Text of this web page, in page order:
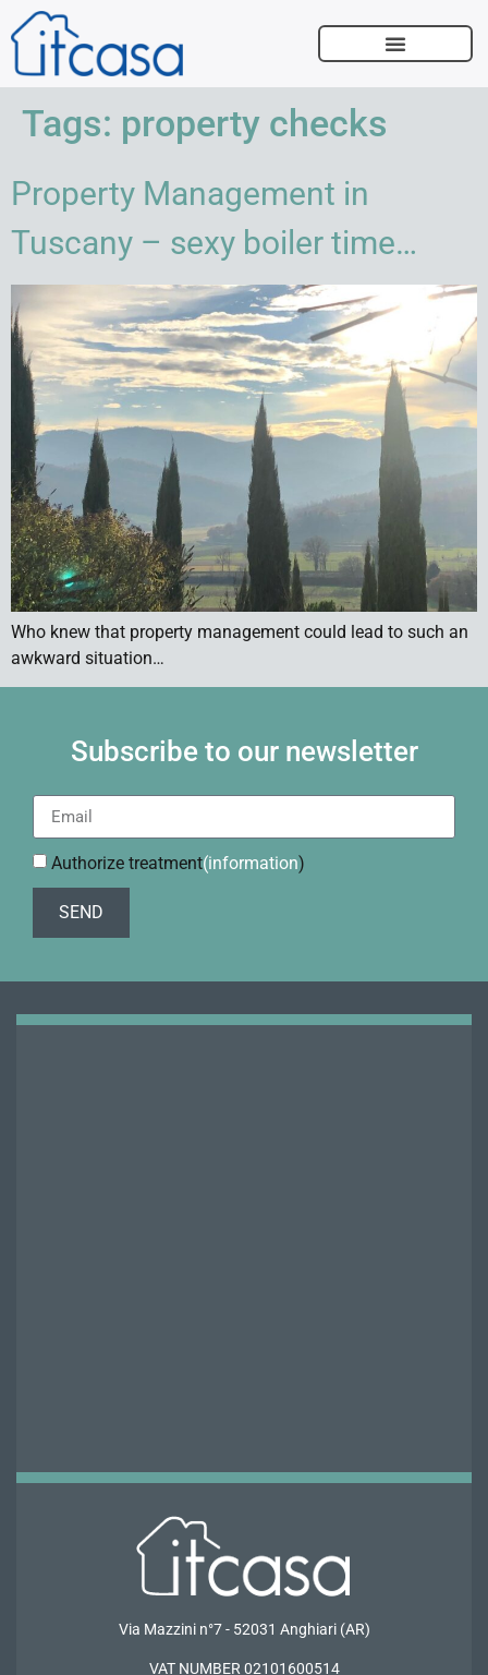
Tags: property checks
Property Management in
Tuscany – sexy boiler time…
Who knew that property management could lead to such an
awkward situation…
Subscribe to our newsletter
Authorize treatment(information)
SEND
Via Mazzini n°7 - 52031 Anghiari (AR)
VAT NUMBER 02101600514